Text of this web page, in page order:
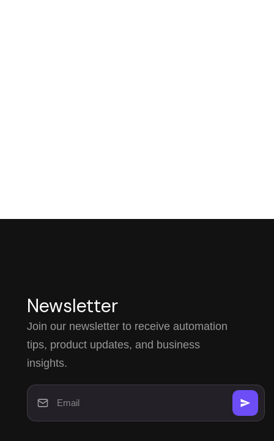
Newsletter
Join our newsletter to receive automation
tips, product updates, and business
insights.